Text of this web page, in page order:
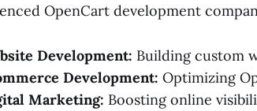
OpenCart development
Development: Building custom
Development: Optimizing
Marketing: Boosting online